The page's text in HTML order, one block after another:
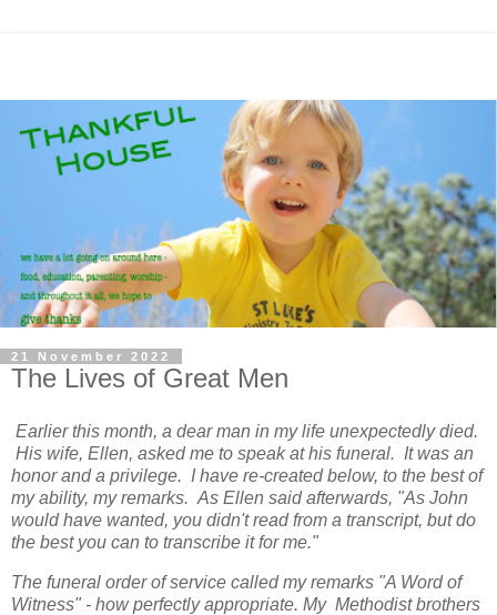
21 November 2022
The Lives of Great Men
Earlier this month, a dear man in my life unexpectedly died.
His wife, Ellen, asked me to speak at his funeral. It was an
honor and a privilege. I have re-created below, to the best of
my ability, my remarks. As Ellen said afterwards, "As John
would have wanted, you didn't read from a transcript, but do
the best you can to transcribe it for me."
The funeral order of service called my remarks "A Word of
Witness" - how perfectly appropriate. My Methodist brothers